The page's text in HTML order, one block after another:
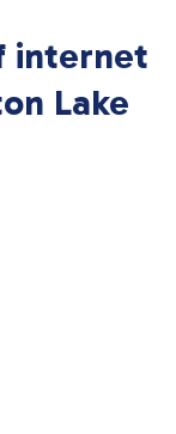
internet
Lake